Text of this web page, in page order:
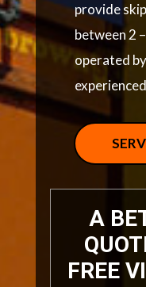
provide
between 2
operated
A
FREE